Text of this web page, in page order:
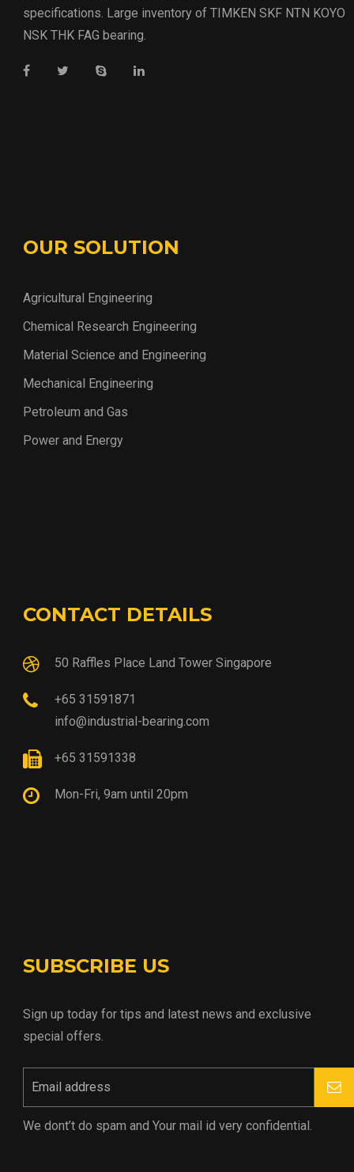
specifications. Large inventory of TIMKEN SKF NTN KOYO
NSK THK FAG bearing.
OUR SOLUTION
Agricultural Engineering
Chemical Research Engineering
Material Science and Engineering
Mechanical Engineering
Petroleum and Gas
Power and Energy
CONTACT DETAILS
50 Raffles Place Land Tower Singapore
+65 31591871
info@industrial-bearing.com
+65 31591338
Mon-Fri, 9am until 20pm
SUBSCRIBE US
Sign up today for tips and latest news and exclusive
special offers.
We dont’t do spam and Your mail id very confidential.